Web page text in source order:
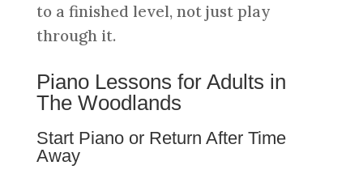
to a finished level, not just play
through it.
Piano Lessons for Adults in
The Woodlands
Start Piano or Return After Time
Away